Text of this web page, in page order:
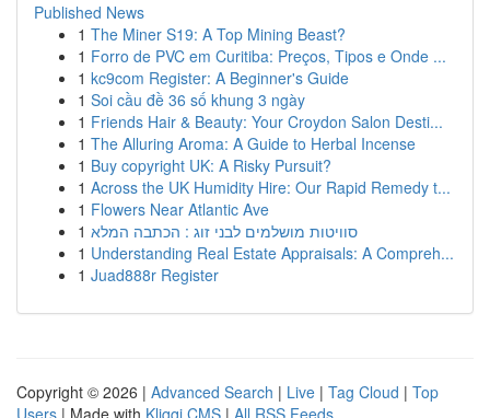
Published News
1 The Miner S19: A Top Mining Beast?
1 Forro de PVC em Curitiba: Preços, Tipos e Onde ...
1 kc9com Register: A Beginner's Guide
1 Soi cầu đề 36 số khung 3 ngày
1 Friends Hair & Beauty: Your Croydon Salon Desti...
1 The Alluring Aroma: A Guide to Herbal Incense
1 Buy copyright UK: A Risky Pursuit?
1 Across the UK Humidity Hire: Our Rapid Remedy t...
1 Flowers Near Atlantic Ave
1 סוויטות מושלמים לבני זוג : הכתבה המלא
1 Understanding Real Estate Appraisals: A Compreh...
1 Juad888r Register
Copyright © 2026 | Advanced Search | Live | Tag Cloud | Top
Users | Made with Kliqqi CMS | All RSS Feeds